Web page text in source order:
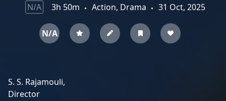
N/A 3h 50m Action, Drama 31 Oct, 2025
N/A
S. S. Rajamouli,
Director